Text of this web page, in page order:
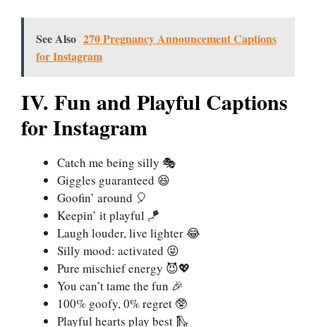
See Also 270 Pregnancy Announcement Captions
for Instagram
IV. Fun and Playful Captions
for Instagram
Catch me being silly 🎭
Giggles guaranteed 😆
Goofin’ around 🎈
Keepin’ it playful 🪁
Laugh louder, live lighter 😂
Silly mood: activated 😜
Pure mischief energy 😈💖
You can’t tame the fun 🎉
100% goofy, 0% regret 🥸
Playful hearts play best 🛝